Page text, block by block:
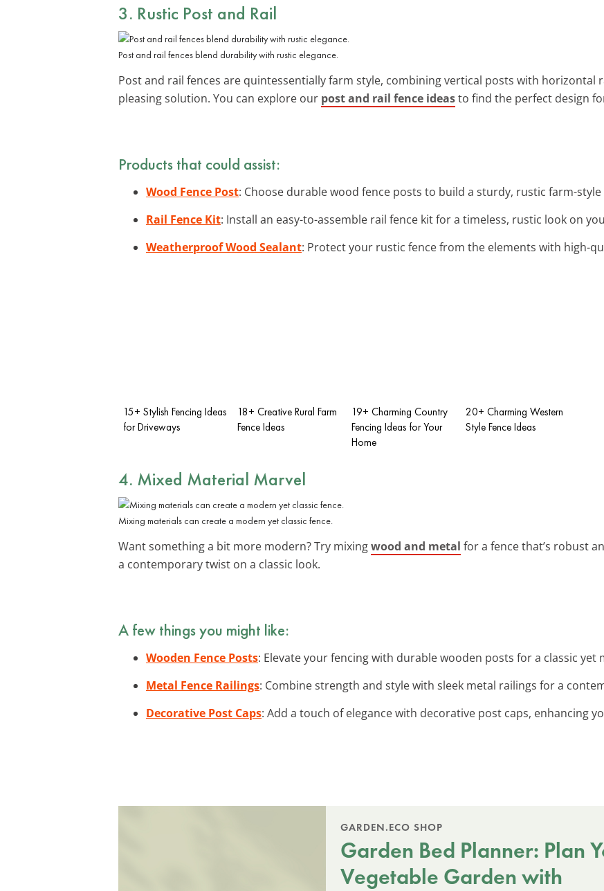
3. Rustic Post and Rail
Post and rail fences blend durability with rustic elegance.
Post and rail fences are quintessentially farm style, combining vertical posts with horizontal
pleasing solution. You can explore our post and rail fence ideasto find the perfect design
Products that could assist:
Wood Fence Post: Choose durable wood fence posts to build a sturdy, rustic farm-
Rail Fence Kit: Install an easy-to-assemble rail fence kit for a timeless, rustic look on
Weatherproof Wood Sealant: Protect your rustic fence from the elements with high-
15+ Stylish Fencing Ideas
for Driveways
18+ Creative Rural Farm
Fence Ideas
19+ Charming Country
Fencing Ideas for Your
Home
20+ Charming Western
Style Fence Ideas
4. Mixed Material Marvel
Mixing materials can create a modern yet classic fence.
Want something a bit more modern? Try mixingwood and metal for a fence that’s robust
a contemporary twist on a classic look.
A few things you might like:
Wooden Fence Posts: Elevate your fencing with durable wooden posts for a classic yet
Metal Fence Railings: Combine strength and style with sleek metal railings for a
Decorative Post Caps: Add a touch of elegance with decorative post caps, enhancing
GARDEN.ECO SHOP
Garden Bed Planner: Plan
Vegetable Garden with